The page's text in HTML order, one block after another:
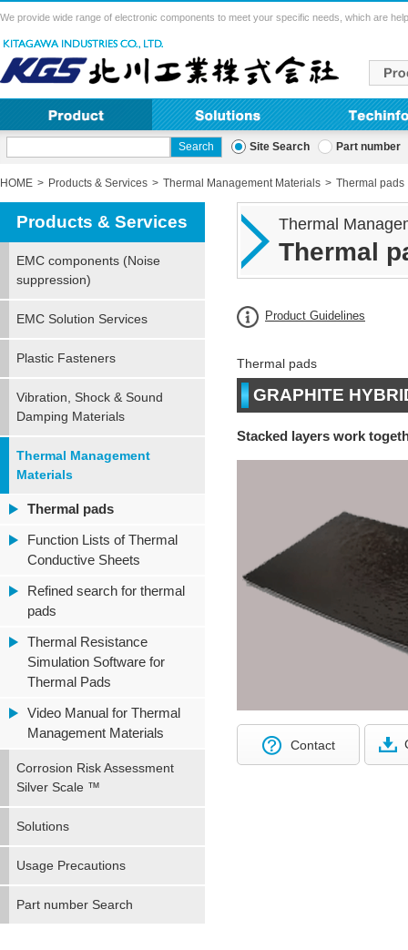
We provide wide range of electronic components to meet your specific needs, which are
Site Search Part number
HOME Products & Services Thermal Management Materials Thermal pads
Thermal
Thermal
Product Guidelines
Thermal pads
GRAPHITE
Stacked layers work
Contact
Products & Services
EMC components (Noise
suppression)
EMC Solution Services
Plastic Fasteners
Vibration, Shock & Sound
Damping Materials
Thermal Management
Materials
Thermal pads
Function Lists of Thermal
Conductive Sheets
Refined search for thermal
pads
Thermal Resistance
Simulation Software for
Thermal Pads
Video Manual for Thermal
Management Materials
Corrosion Risk Assessment
Silver Scale ™
Solutions
Usage Precautions
Part number Search